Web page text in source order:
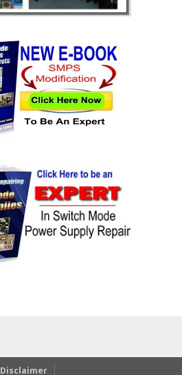
Disclaimer